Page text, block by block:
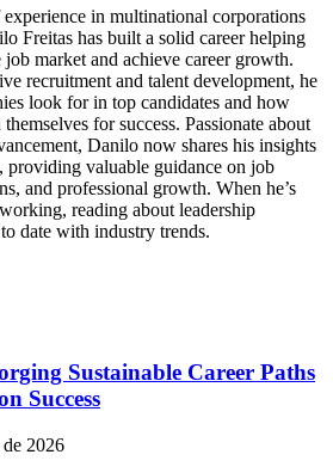
in multinational corporations
Freitas has built a solid career helping
market and achieve career growth.
recruitment and talent development, he
look for in top candidates and how
for success. Passionate about
Danilo now shares his insights
providing valuable guidance on job
and professional growth. When he’s
reading about leadership
date with industry trends.
Sustainable Career Paths
Success
de 2026